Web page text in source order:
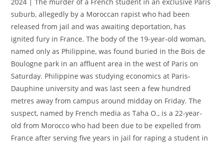
suburb, allegedly by a Moroccan rapist who had been
released from jail and was awaiting deportation, has
ignited fury in France. The body of the 19-year-old woman,
named only as Philippine, was found buried in the Bois de
Boulogne park in an affluent area in the west of Paris on
Saturday. Philippine was studying economics at Paris-
Dauphine university and was last seen a few hundred
metres away from campus around midday on Friday. The
suspect, named by French media as Taha O., is a 22-year-
old from Morocco who had been due to be expelled from
France after serving five years in jail for raping a student in